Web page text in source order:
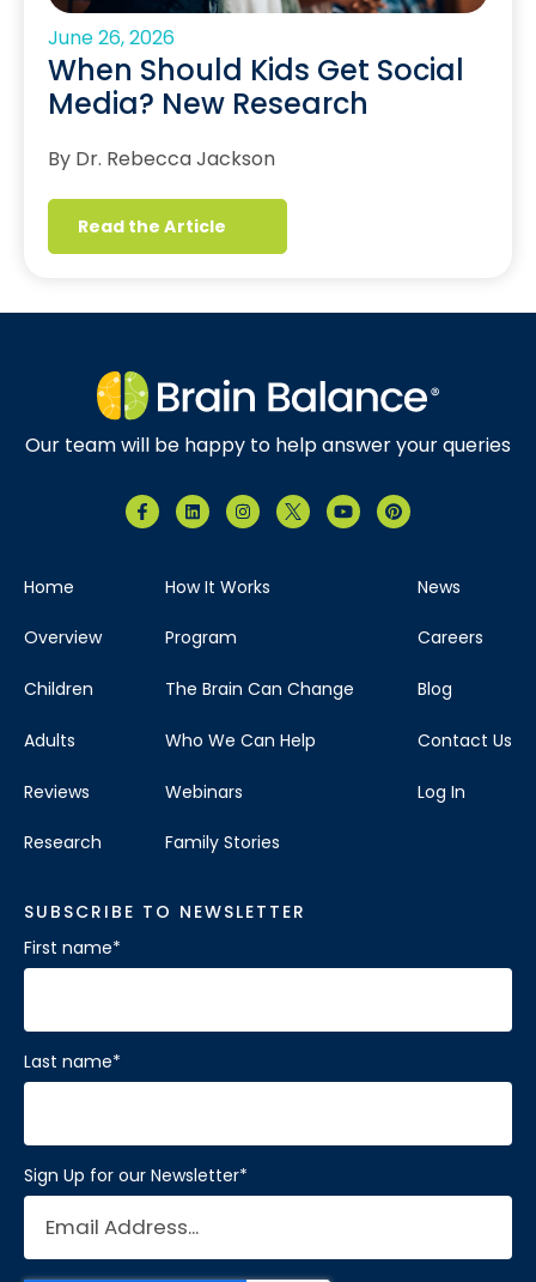
June 26, 2026
When Should Kids Get Social
Media? New Research
By Dr. Rebecca Jackson
Read the Article
Our team will be happy to help answer your queries
Home
Overview
Children
Adults
Reviews
Research
How It Works
Program
The Brain Can Change
Who We Can Help
Webinars
Family Stories
News
Careers
Blog
Contact Us
Log In
SUBSCRIBE TO NEWSLETTER
First name*
Last name*
Sign Up for our Newsletter*